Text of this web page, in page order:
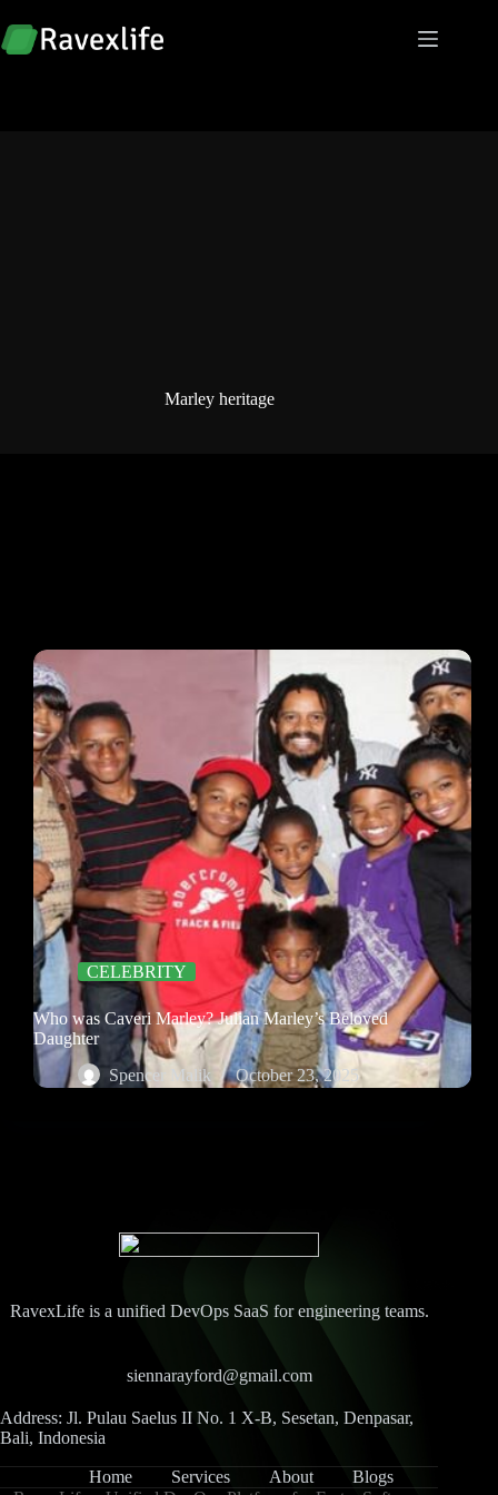
to
content
Marley heritage
CELEBRITY
Who was Caveri Marley? Julian Marley’s Beloved
Daughter
Spencer Malik
October 23, 2025
RavexLife is a unified DevOps SaaS for engineering teams.
siennarayford@gmail.com
Address: Jl. Pulau Saelus II No. 1 X-B, Sesetan, Denpasar,
Bali, Indonesia
Home Services About
Blogs